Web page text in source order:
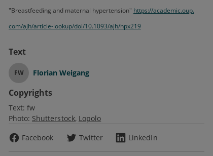
"Breastfeeding and maternal hypertension" https://academic.oup.
com/ajh/article-lookup/doi/10.1093/ajh/hpx219
Text
FW Florian Weigang
Copyrights
Text: fw
Photo: Shutterstock Lopolo
Facebook
Twitter LinkedIn